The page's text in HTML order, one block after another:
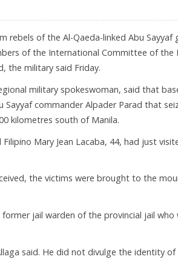
rebels of the Al-Qaeda-linked Abu Sayyaf
of the International Committee of the
the military said Friday.
military spokeswoman, said that
commander Alpader Parad that
kilometres south of Manila.
Mary Jean Lacaba, 44, had just
the victims were brought to the
jail warden of the provincial jail who
said. He did not divulge the identity of